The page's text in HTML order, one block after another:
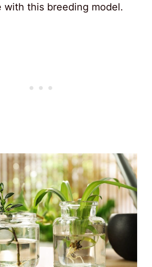
with this breeding model.